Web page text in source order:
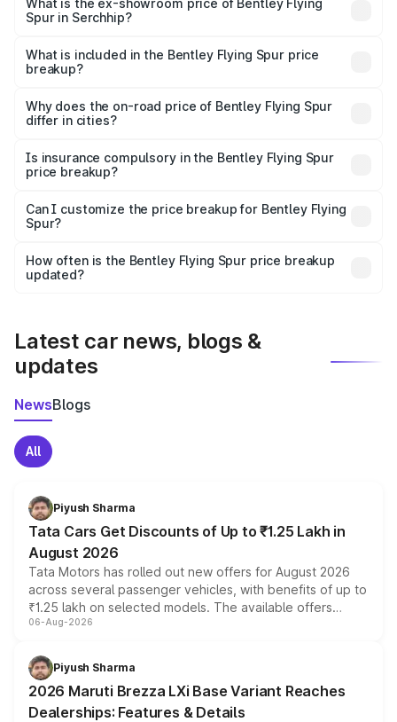
₹6.03 Cr Lakh in Serchhip.
What is the ex-showroom price of Bentley Flying
Spur in Serchhip?
Bentley Flying Spur in Serchhip is ₹5.25 Cr.
What is included in the Bentley Flying Spur price
breakup?
charges, insurance, road tax, handling fees, and optional
accessories.
Why does the on-road price of Bentley Flying Spur
differ in cities?
charges, taxes, and insurance costs.
Is insurance compulsory in the Bentley Flying Spur
price breakup?
Yes, at least third-party insurance is mandatory in India,
and it is included in the on-road price breakup.
Can I customize the price breakup for Bentley Flying
Spur?
accessories, or different insurance plans, which will adjust
the final breakup.
How often is the Bentley Flying Spur price breakup
updated?
Latest car news, blogs &
updates
NewsBlogs
All
Piyush Sharma
Tata Cars Get Discounts of Up to ₹1.25 Lakh in
August 2026
Tata Motors has rolled out new offers for August 2026
across several passenger vehicles, with benefits of up to
₹1.25 lakh on selected models. The available offers
include consumer discounts, exchange bonuses,
benefits, depending on the vehicle, variant and eligibility,
giving buyers multiple ways to reduce the overall
purchase cost.
06-Aug-2026
Piyush Sharma
2026 Maruti Brezza LXi Base Variant Reaches
Dealerships: Features & Details